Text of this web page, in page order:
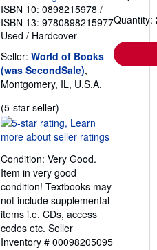
ISBN 10: 0898215978 /
ISBN 13: 9780898215977
Used / Hardcover
Seller: World of Books
(was SecondSale),
Montgomery, IL, U.S.A.
(5-star seller)
rating
5
of
5
stars
Condition: Very Good.
Item in very good
condition! Textbooks may
not include supplemental
items i.e. CDs, access
codes etc. Seller
Inventory # 00098205095
Quantity: